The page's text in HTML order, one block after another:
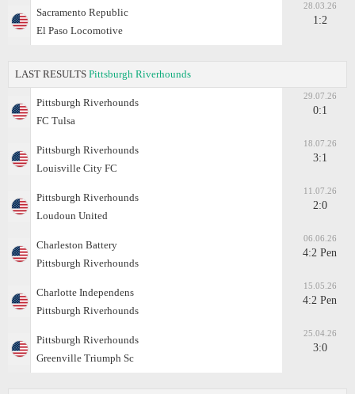
Sacramento Republic
El Paso Locomotive
28.03.26
1:2
LAST RESULTS Pittsburgh Riverhounds
Pittsburgh Riverhounds
FC Tulsa
29.07.26
0:1
Pittsburgh Riverhounds
Louisville City FC
18.07.26
3:1
Pittsburgh Riverhounds
Loudoun United
11.07.26
2:0
Charleston Battery
Pittsburgh Riverhounds
06.06.26
4:2 Pen
Charlotte Independens
Pittsburgh Riverhounds
15.05.26
4:2 Pen
Pittsburgh Riverhounds
Greenville Triumph Sc
25.04.26
3:0